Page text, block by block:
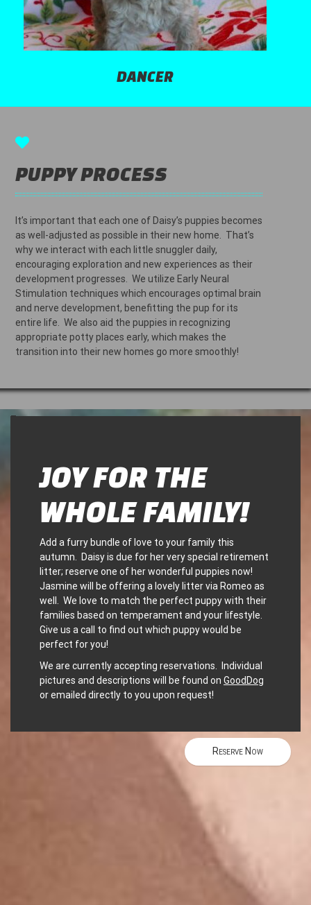
DANCER
PUPPY PROCESS
It’s important that each one of Daisy’s puppies becomes
as well-adjusted as possible in their new home. That’s
why we interact with each little snuggler daily,
encouraging exploration and new experiences as their
development progresses. We utilize Early Neural
Stimulation techniques which encourages optimal brain
and nerve development, benefitting the pup for its
entire life. We also aid the puppies in recognizing
appropriate potty places early, which makes the
transition into their new homes go more smoothly!
–
JOY FOR THE
WHOLE FAMILY!
Add a furry bundle of love to your family this
autumn. Daisy is due for her very special retirement
litter; reserve one of her wonderful puppies now!
Jasmine will be offering a lovely litter via Romeo as
well. We love to match the perfect puppy with their
families based on temperament and your lifestyle.
Give us a call to find out which puppy would be
perfect for you!
We are currently accepting reservations. Individual
pictures and descriptions will be found on GoodDog
or emailed directly to you upon request!
Reserve Now